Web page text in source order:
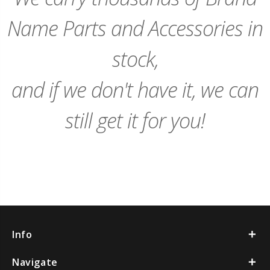
Name Parts and Accessories in
stock,
and if we don't have it, we can
still get it for you!
Info
Navigate